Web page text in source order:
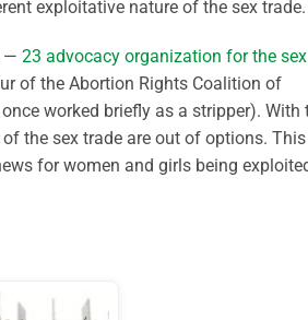
exploitative nature of the sex trade.
— 23 advocacy organization for the sex
of the Abortion Rights Coalition of
worked briefly as a stripper). With
the sex trade are out of options. This
for women and girls being